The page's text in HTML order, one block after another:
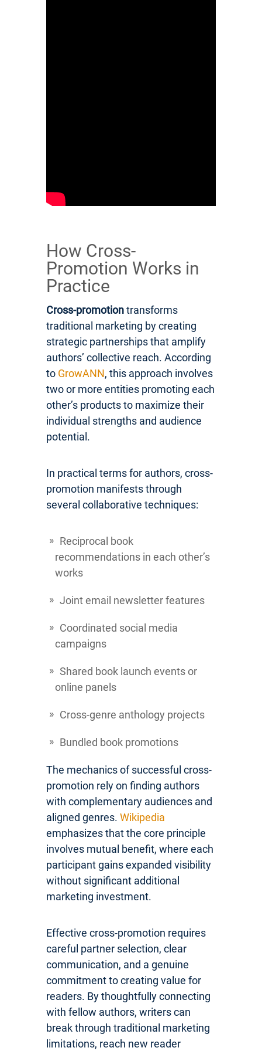
How Cross-
Promotion Works in
Practice
Cross-promotiontransforms
traditional marketing by creating
strategic partnerships that amplify
authors’ collective reach. According
to GrowANN, this approach involves
two or more entities promoting each
other’s products to maximize their
individual strengths and audience
potential.
In practical terms for authors, cross-
promotion manifests through
several collaborative techniques:
Reciprocal book
recommendations in each other’s
works
Joint email newsletter features
Coordinated social media
campaigns
Shared book launch events or
online panels
Cross-genre anthology projects
Bundled book promotions
The mechanics of successful cross-
promotion rely on finding authors
with complementary audiences and
aligned genres. Wikipedia
emphasizes that the core principle
involves mutual benefit, where each
participant gains expanded visibility
without significant additional
marketing investment.
Effective cross-promotion requires
careful partner selection, clear
communication, and a genuine
commitment to creating value for
readers. By thoughtfully connecting
with fellow authors, writers can
break through traditional marketing
limitations, reach new reader